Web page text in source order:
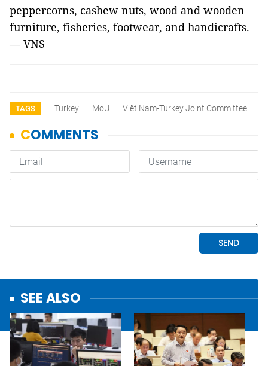
peppercorns, cashew nuts, wood and wooden
furniture, fisheries, footwear, and handicrafts.
— VNS
TAGS Turkey MoU Việt Nam-Turkey Joint Committee
SEE ALSO